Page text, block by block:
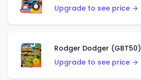
Upgrade to see price →
Rodger Dodger (GBT50)
Upgrade to see price →